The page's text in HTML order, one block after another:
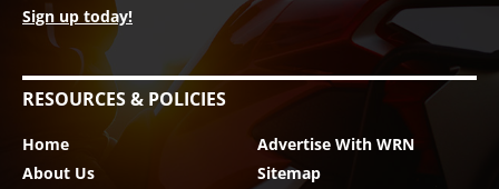
Sign up today!
RESOURCES & POLICIES
Home
About Us
Advertise With WRN
Sitemap